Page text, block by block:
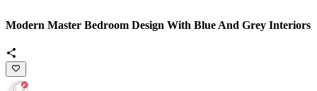
Modern Master Bedroom Design With Blue And Grey Interiors